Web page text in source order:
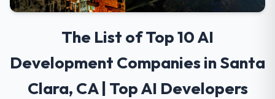
The List of Top 10 AI
Development Companies in Santa
Clara, CA | Top AI Developers